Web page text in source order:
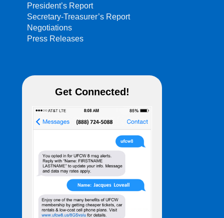
President’s Report
Secretary-Treasurer’s Report
Negotiations
Press Releases
Get Connected!